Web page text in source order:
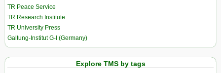
TR Peace Service
TR Research Institute
TR University Press
Galtung-Institut G-I (Germany)
Explore TMS by tags